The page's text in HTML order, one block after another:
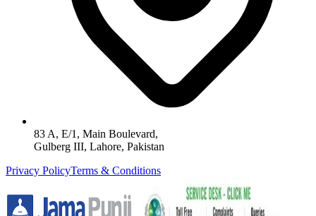
83 A, E/1, Main Boulevard,
Gulberg III, Lahore, Pakistan
Privacy PolicyTerms & Conditions